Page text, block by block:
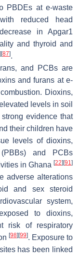
PBDEs at e-waste
reduced head
in Apgar1
and thyroid and
][87].
and PCBs are
and furans at e-
Dioxins,
levels in soil
evidence that
their children have
levels of dioxins,
and PCBs
in Ghana [22][91 ]
adverse alterations
and sex steroid
system,
to dioxins,
risk of respiratory
[98][99]. Exposure to
has been linked